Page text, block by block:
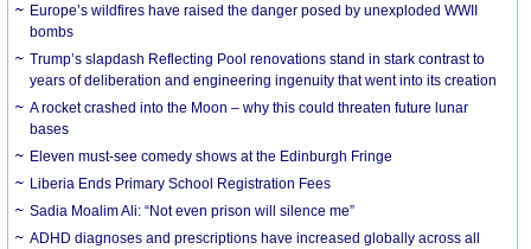
Europe’s wildfires have raised the danger posed by unexploded WWII
bombs
Trump’s slapdash Reflecting Pool renovations stand in stark contrast to
years of deliberation and engineering ingenuity that went into its creation
A rocket crashed into the Moon – why this could threaten future lunar
bases
Eleven must-see comedy shows at the Edinburgh Fringe
Liberia Ends Primary School Registration Fees
Sadia Moalim Ali: “Not even prison will silence me”
ADHD diagnoses and prescriptions have increased globally across all